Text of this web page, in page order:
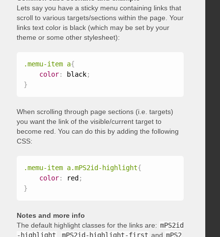
Lets say you have a sticky menu containing links that
scroll to various targets/sections within the page. Your
links text color is black (which may be set by your
theme or some other stylesheet):
.memu-item a{
color: black;
}
When scrolling through page sections (i.e. targets)
you want the link of the visible/current target to
become red. You can do this by adding the following
CSS:
.memu-item a.mPS2id-highlight{
color: red ;
}
Notes and more info
The default highlight classes for the links are: mPS2id
-highlight
mPS2id-highlight-first and mPS2